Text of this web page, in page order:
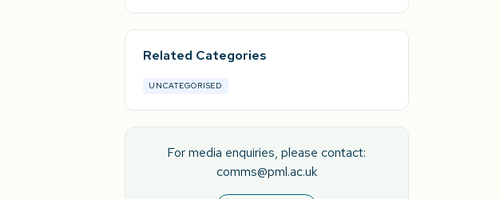
Related Categories
UNCATEGORISED
For media enquiries, please contact:
comms@pml.ac.uk